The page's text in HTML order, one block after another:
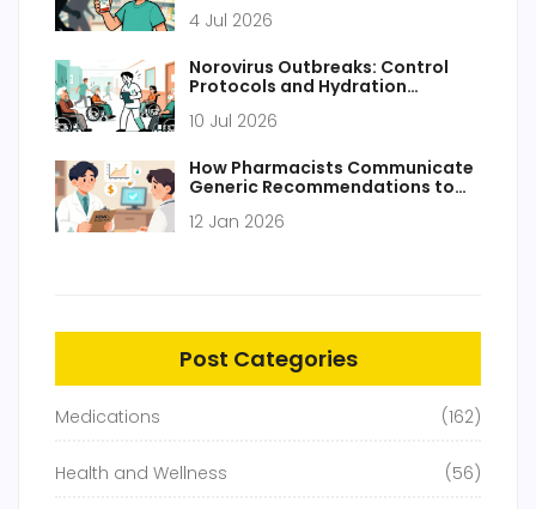
4 Jul 2026
Norovirus Outbreaks: Control
Protocols and Hydration
10 Jul 2026
How Pharmacists Communicate
Generic Recommendations to
12 Jan 2026
Post Categories
Medications (162)
Health and Wellness (56)